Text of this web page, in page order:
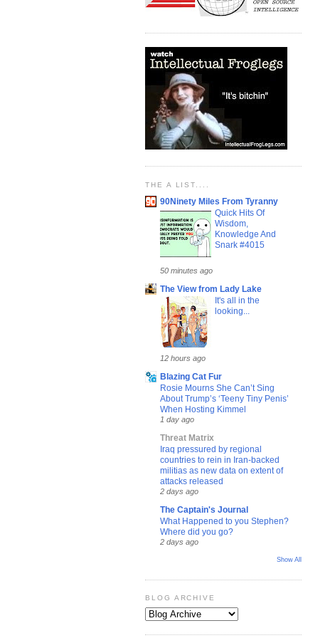
THE A LIST....
90Ninety Miles From Tyranny
Quick Hits Of
Wisdom,
Knowledge And
Snark #4015
50 minutes ago
The View from Lady Lake
It's all in the
looking...
12 hours ago
Blazing Cat Fur
Rosie Mourns She Can’t Sing
About Trump’s ‘Teeny Tiny Penis’
When Hosting Kimmel
1 day ago
Threat Matrix
Iraq pressured by regional
countries to rein in Iran-backed
militias as new data on extent of
attacks released
2 days ago
The Captain's Journal
What Happened to you Stephen?
Where did you go?
2 days ago
Show All
BLOG ARCHIVE